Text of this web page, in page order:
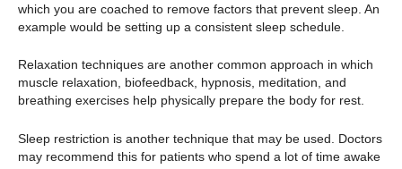
which you are coached to remove factors that prevent sleep. An
example would be setting up a consistent sleep schedule.
Relaxation techniques are another common approach in which
muscle relaxation, biofeedback, hypnosis, meditation, and
breathing exercises help physically prepare the body for rest.
Sleep restriction is another technique that may be used. Doctors
may recommend this for patients who spend a lot of time awake